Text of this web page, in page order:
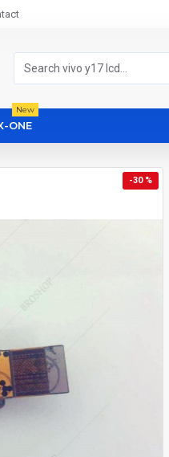
ONE
New
-30 %